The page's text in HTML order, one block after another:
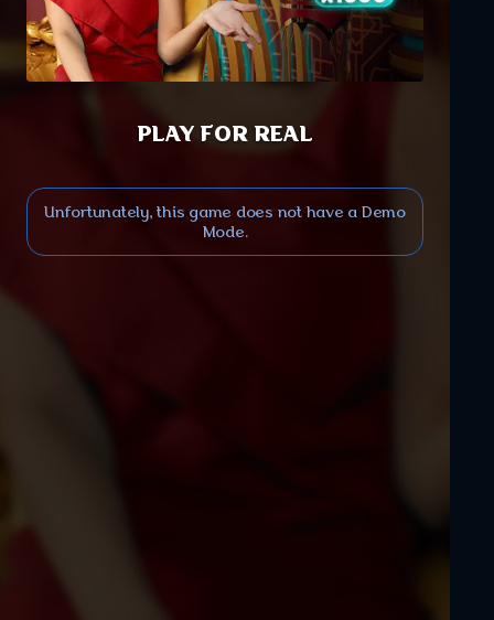
PLAY FOR REAL
Unfortunately, this game does not have a Demo
Mode.